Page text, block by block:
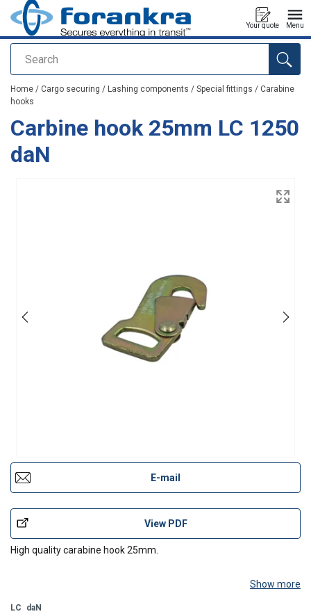
Search
Your quote Menu
added to your quote
Home / Cargo securing / Lashing components / Special fittings / Carabine
hooks
Carbine hook 25mm LC 1250
daN
E-mail
View PDF
High quality carabine hook 25mm.
Show more
LC daN